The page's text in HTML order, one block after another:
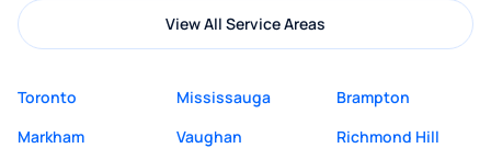
View All Service Areas
Toronto Mississauga
Brampton
Markham
Vaughan
Richmond Hill